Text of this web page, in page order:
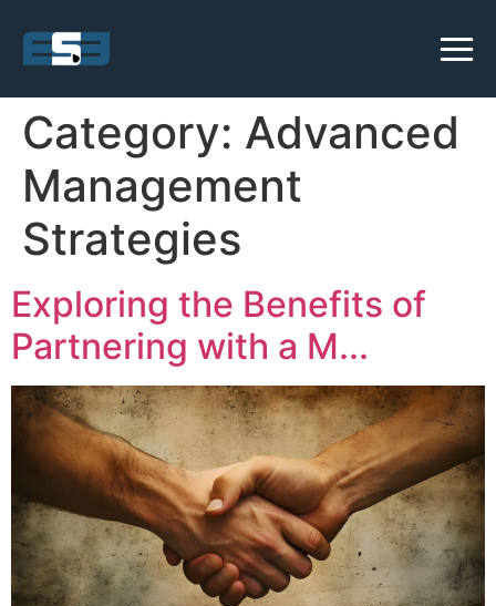
Category: Advanced
Management
Strategies
Exploring the Benefits of
Partnering with a M...